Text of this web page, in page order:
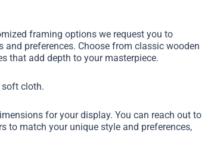
framing options we request you to
preferences. Choose from classic wooden
that add depth to your masterpiece.
soft cloth.
for your display. You can reach out to
to match your unique style and preferences,